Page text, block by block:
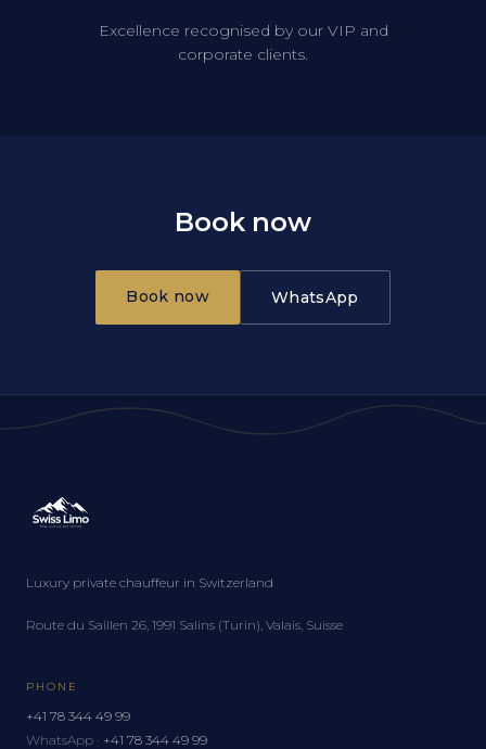
Excellence recognised by our VIP and
corporate clients.
Book now
Book now WhatsApp
Luxury private chauffeur in Switzerland
Route du Saillen 26, 1991 Salins (Turin), Valais, Suisse
PHONE
+41 78 344 49 99
WhatsApp · +41 78 344 49 99